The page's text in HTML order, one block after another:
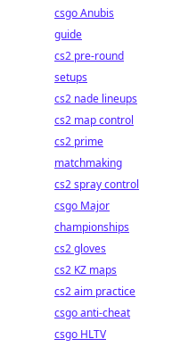
csgo Anubis
guide
cs2 pre-round
setups
cs2 nade lineups
cs2 map control
cs2 prime
matchmaking
cs2 spray control
csgo Major
championships
cs2 gloves
cs2 KZ maps
cs2 aim practice
csgo anti-cheat
csgo HLTV